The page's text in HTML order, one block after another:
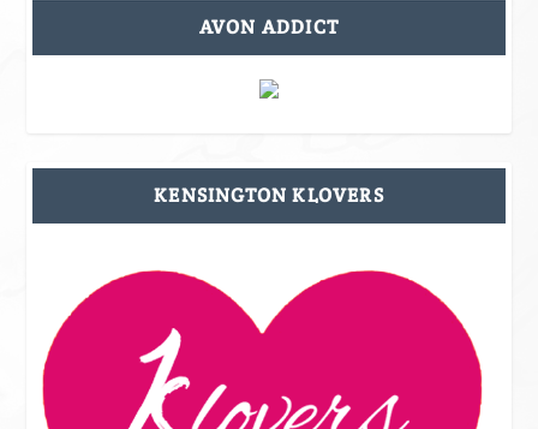
AVON ADDICT
KENSINGTON KLOVERS